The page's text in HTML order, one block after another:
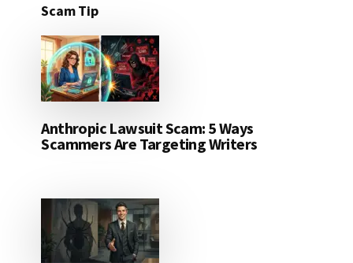
Scam Tip
Anthropic Lawsuit Scam: 5 Ways
Scammers Are Targeting Writers